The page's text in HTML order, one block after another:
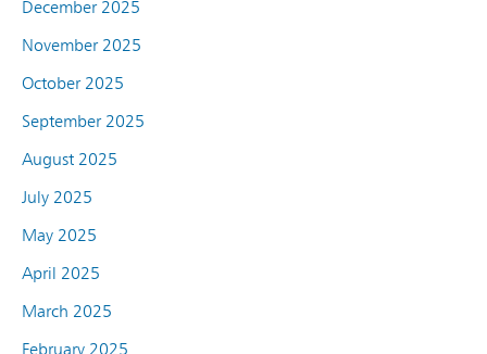
December 2025
November 2025
October 2025
September 2025
August 2025
July 2025
May 2025
April 2025
March 2025
February 2025